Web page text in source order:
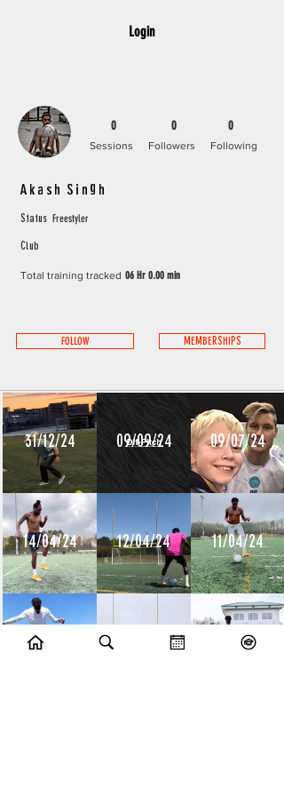
Login
0
Followers
Sessions Following
0 0
Akash Singh
Freestyler
Status
Club
Total training tracked 06 Hr 0.00 min
FOLLOW MEMBERSHIPS
31/12/24
14/04/24
10/04/24
09/09/24
12/04/24
09/04/24
09/07/24
11/04/24
08/04/24